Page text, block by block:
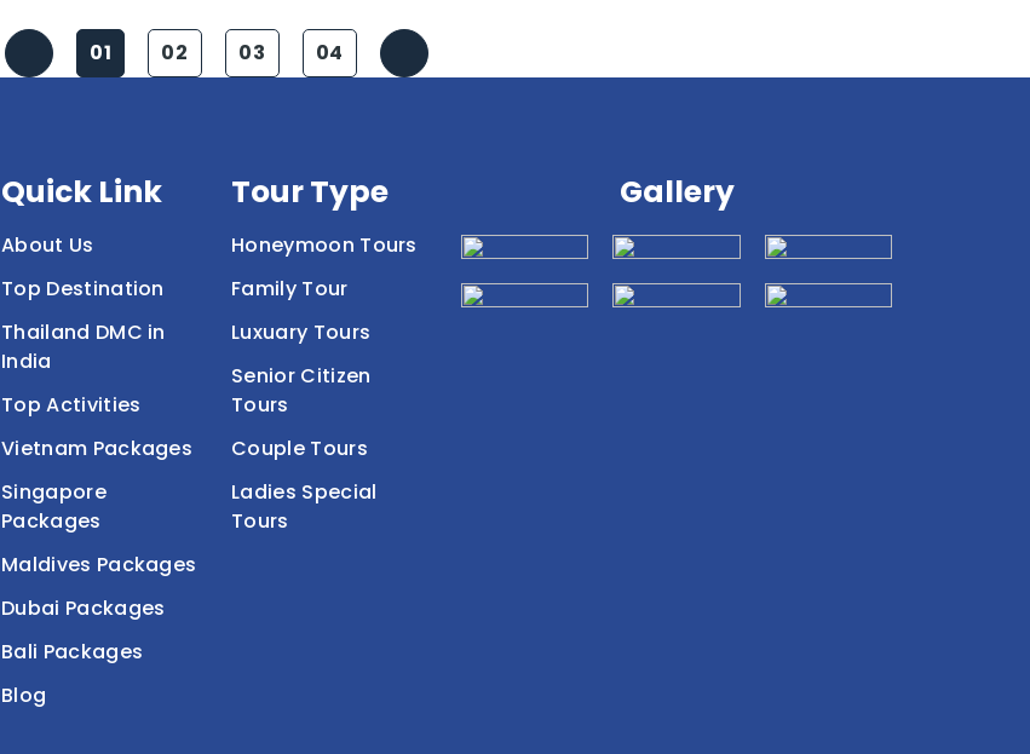
01 02 03 04
Quick Link
About Us
Top Destination
Thailand DMC in
India
Top Activities
Vietnam Packages
Singapore
Packages
Maldives Packages
Dubai Packages
Bali Packages
Blog
Tour Type
Honeymoon Tours
Family Tour
Luxuary Tours
Senior Citizen
Tours
Couple Tours
Ladies Special
Tours
Gallery